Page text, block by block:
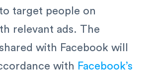
target people on
relevant ads. The
with Facebook will
with Facebook’s